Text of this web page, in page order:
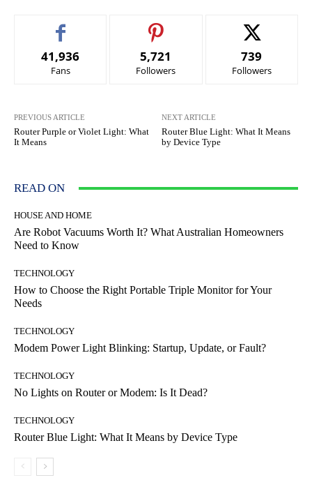
41,936
Fans
5,721
Followers
739
Followers
PREVIOUS ARTICLE
Router Purple or Violet Light: What
It Means
NEXT ARTICLE
Router Blue Light: What It Means
by Device Type
READ ON
HOUSE AND HOME
Are Robot Vacuums Worth It? What Australian Homeowners
Need to Know
TECHNOLOGY
How to Choose the Right Portable Triple Monitor for Your
Needs
TECHNOLOGY
Modem Power Light Blinking: Startup, Update, or Fault?
TECHNOLOGY
No Lights on Router or Modem: Is It Dead?
TECHNOLOGY
Router Blue Light: What It Means by Device Type